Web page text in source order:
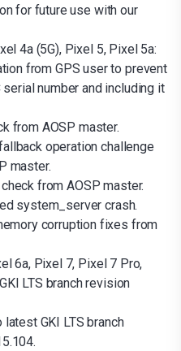
for future use with our
4a (5G), Pixel 5, Pixel 5a:
from GPS user to prevent
number and including it
from AOSP master.
operation challenge
master.
from AOSP master.
system_server crash.
corruption fixes from
6a, Pixel 7, Pixel 7 Pro,
LTS branch revision
latest GKI LTS branch